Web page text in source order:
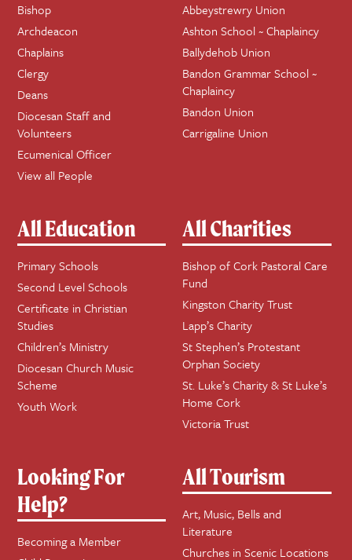
Bishop
Archdeacon
Chaplains
Clergy
Deans
Diocesan Staff and
Volunteers
Ecumenical Officer
View all People
Abbeystrewry Union
Ashton School ~ Chaplaincy
Ballydehob Union
Bandon Grammar School ~
Chaplaincy
Bandon Union
Carrigaline Union
All Education
Primary Schools
Second Level Schools
Certificate in Christian
Studies
Children’s Ministry
Diocesan Church Music
Scheme
Youth Work
All Charities
Bishop of Cork Pastoral Care
Fund
Kingston Charity Trust
Lapp’s Charity
St Stephen’s Protestant
Orphan Society
St. Luke’s Charity & St Luke’s
Home Cork
Victoria Trust
Looking For
Help?
Becoming a Member
All Tourism
Art, Music, Bells and
Literature
Churches in Scenic Locations